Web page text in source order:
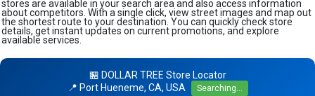
stores are available in your search area and also access information
about competitors. With a single click, view street images and map out
the shortest route to your destination. You can quickly check store
details, get instant updates on current promotions, and explore
available services.
🏪 DOLLAR TREE Store Locator
📍 Port Hueneme, CA, USA
Searching...